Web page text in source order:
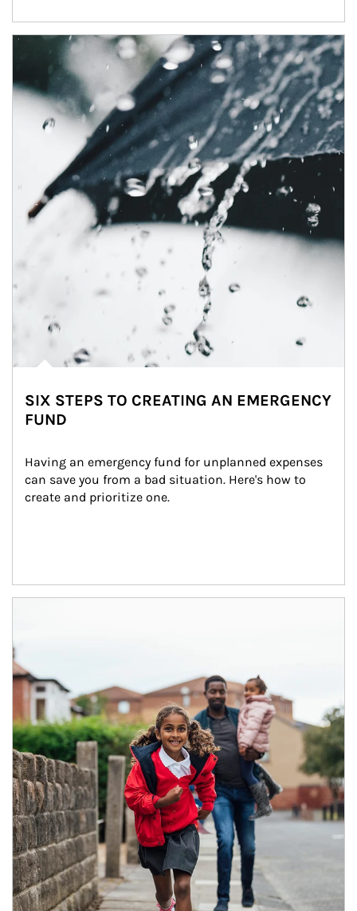
Article Image
SIX STEPS TO CREATING AN EMERGENCY
FUND
Having an emergency fund for unplanned expenses
can save you from a bad situation. Here's how to
create and prioritize one.